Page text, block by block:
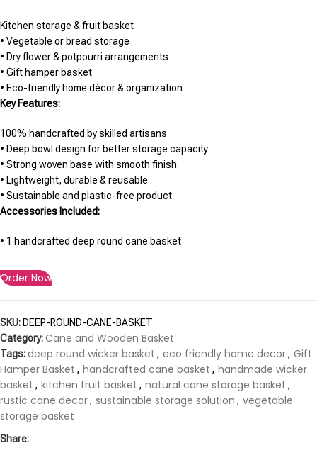
Kitchen storage & fruit basket
• Vegetable or bread storage
• Dry flower & potpourri arrangements
• Gift hamper basket
• Eco-friendly home décor & organization
Key Features:
100% handcrafted by skilled artisans
• Deep bowl design for better storage capacity
• Strong woven base with smooth finish
• Lightweight, durable & reusable
• Sustainable and plastic-free product
Accessories Included:
• 1 handcrafted deep round cane basket
Order Now
SKU: DEEP-ROUND-CANE-BASKET
Category:Cane and Wooden Basket
Tags:deep round wicker basket , eco friendly home decor, Gift
Hamper Basket , handcrafted cane basket , handmade wicker
basket , kitchen fruit basket , natural cane storage basket ,
rustic cane decor, sustainable storage solution , vegetable
storage basket
Share: